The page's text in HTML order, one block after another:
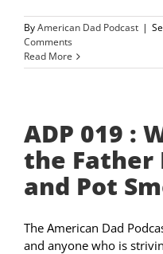
ByAmerican Dad Podcast |
Comments
Read More
ADP 019 :
the Father
and Pot
The American Dad
and anyone who is